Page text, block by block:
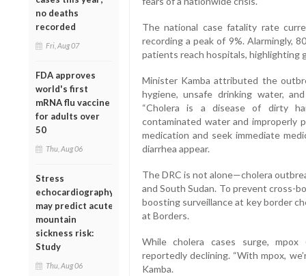
no deaths
recorded
Fri, Aug 07
FDA approves
world's first
mRNA flu vaccine
for adults over
50
Thu, Aug 06
Stress
echocardiography
may predict acute
mountain
sickness risk:
Study
Thu, Aug 06
The national case fatality rate
recording a peak of 9%. Alarmingly,
patients reach hospitals, highlighting
Minister Kamba attributed the
hygiene, unsafe drinking water,
“Cholera is a disease of dirty
contaminated water and improperly
medication and seek immediate
diarrhea appear.
The DRC is not alone—cholera
and South Sudan. To prevent cross-
boosting surveillance at key border
at Borders.
While cholera cases surge, mpox
reportedly declining. “With mpox,
Kamba.